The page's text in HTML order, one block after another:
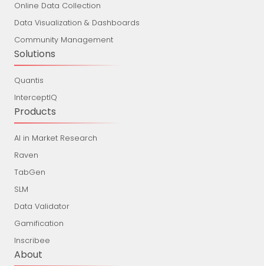
Online Data Collection
Data Visualization & Dashboards
Community Management
Solutions
Quantis
InterceptIQ
Products
AI in Market Research
Raven
TabGen
SLM
Data Validator
Gamification
Inscribee
About